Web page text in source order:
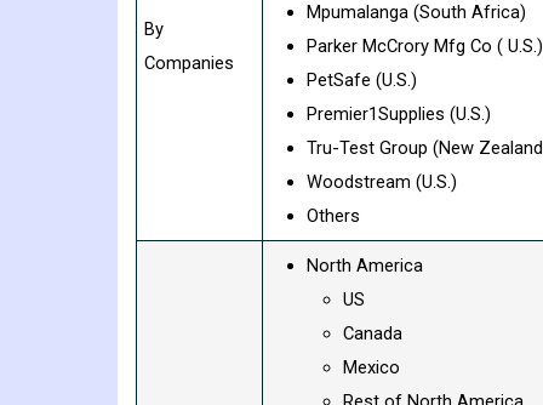
By
Companies
Mpumalanga (South Africa)
Parker McCrory Mfg Co ( U.S.)
PetSafe (U.S.)
Premier1Supplies (U.S.)
Tru-Test Group (New
Woodstream (U.S.)
Others
North America
US
Canada
Mexico